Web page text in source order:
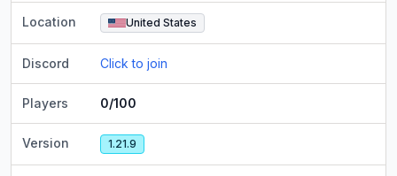
Location United States
Discord Click to join
Players 0/100
Version 1.21.9